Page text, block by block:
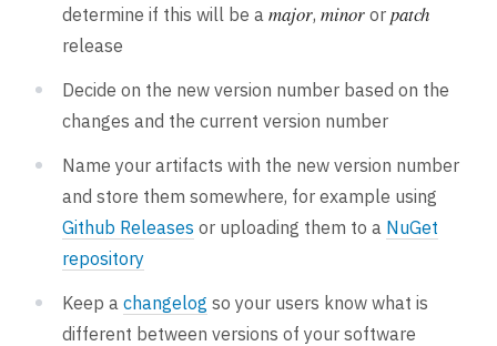
determine if this will be a major, minor or patch
release
Decide on the new version number based on the
changes and the current version number
Name your artifacts with the new version number
and store them somewhere, for example using
Github Releases or uploading them to a NuGet
repository
Keep a changelog so your users know what is
different between versions of your software